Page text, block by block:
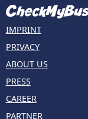
IMPRINT
PRIVACY
ABOUT US
PRESS
CAREER
PARTNER